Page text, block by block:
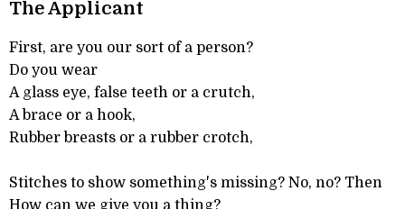
The Applicant
First, are you our sort of a person?
Do you wear
A glass eye, false teeth or a crutch,
A brace or a hook,
Rubber breasts or a rubber crotch,
Stitches to show something's missing? No, no? Then
How can we give you a thing?